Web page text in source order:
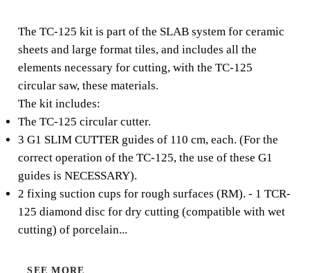
CUTTER KIT
CIRCULAR CUTTER,
SMOOTH AND PRECISE,
IDEAL FOR CERAMIC
SHEETS.
The TC-125 kit is part of the SLAB system for porcelain
slabs and large format tiles, and includes all the elements
necessary for cutting, with the TC-125 circular saw, of
these materials.
The TC-125 kit is part of the SLAB system for ceramic
sheets and large format tiles, and includes all the
elements necessary for cutting, with the TC-125
circular saw, these materials.
The kit includes:
The TC-125 circular cutter.
3 G1 SLIM CUTTER guides of 110 cm, each. (For the
correct operation of the TC-125, the use of these G1
guides is NECESSARY).
2 fixing suction cups for rough surfaces (RM). - 1 TCR-
125 diamond disc for dry cutting (compatible with wet
cutting) of porcelain...
SEE MORE